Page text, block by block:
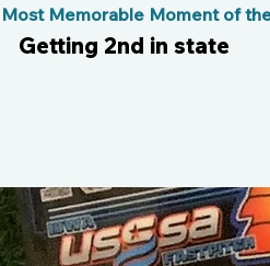
Getting 2nd in state
Most Memorable Moment of